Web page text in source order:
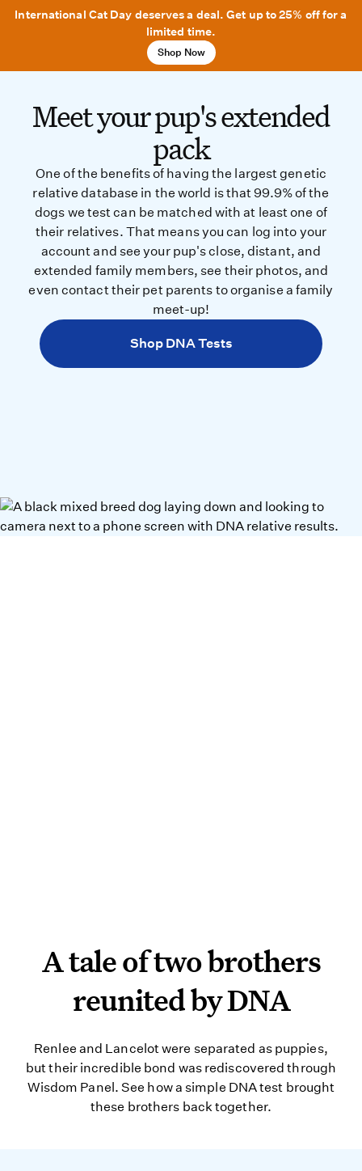
International Cat Day deserves a deal. Get up to 25% off for a
limited time.
Shop Now
Meet your pup's extended
pack
One of the benefits of having the largest genetic
relative database in the world is that 99.9% of the
dogs we test can be matched with at least one of
their relatives. That means you can log into your
account and see your pup's close, distant, and
extended family members, see their photos, and
even contact their pet parents to organise a family
meet-up!
Shop DNA Tests
A tale of two brothers
A tale of two brothers
reunited by DNA
Renlee and Lancelot were
Renlee and Lancelot were separated as puppies,
but their incredible bond was rediscovered through
Wisdom Panel. See how a simple DNA test brought
these brothers back together.